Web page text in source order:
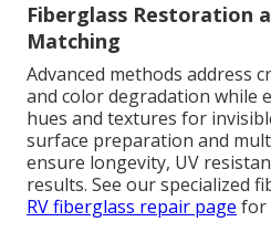
Fiberglass Restoration
Matching
Advanced methods address
and color degradation while
hues and textures for
surface preparation and
ensure longevity, UV
results. See our specialized
RV fiberglass repair page for